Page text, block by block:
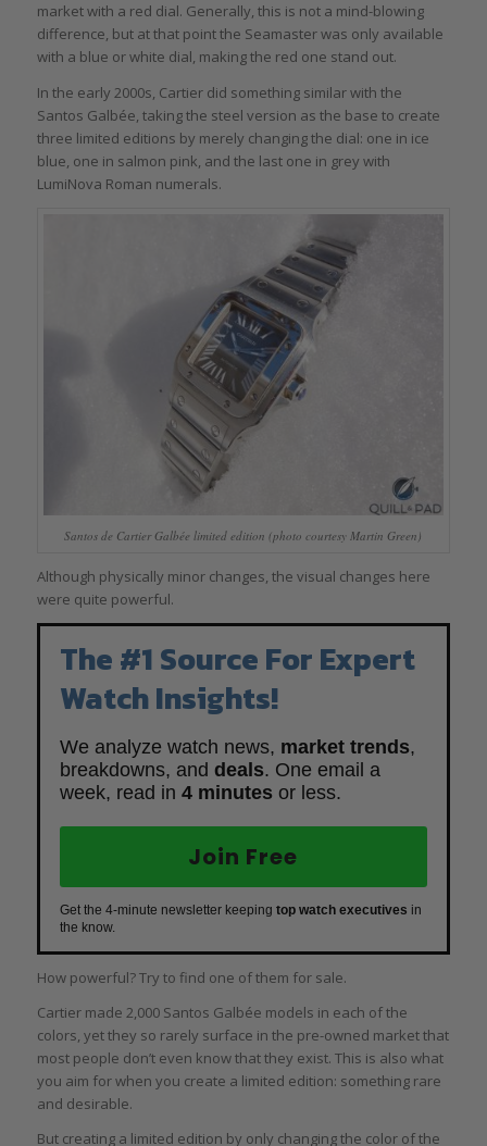
market with a red dial. Generally, this is not a mind-blowing
difference, but at that point the Seamaster was only available
with a blue or white dial, making the red one stand out.
In the early 2000s, Cartier did something similar with the
Santos Galbée, taking the steel version as the base to create
three limited editions by merely changing the dial: one in ice
blue, one in salmon pink, and the last one in grey with
LumiNova Roman numerals.
Santos de Cartier Galbée limited edition (photo courtesy Martin Green)
Although physically minor changes, the visual changes here
were quite powerful.
The #1 Source For Expert
Watch Insights!
We analyze watch news, market trends,
breakdowns, and deals. One email a
week, read in 4 minutes or less.
Join Free
Get the 4-minute newsletter keeping top watch executives in
the know.
How powerful? Try to find one of them for sale.
Cartier made 2,000 Santos Galbée models in each of the
colors, yet they so rarely surface in the pre-owned market that
most people don’t even know that they exist. This is also what
you aim for when you create a limited edition: something rare
and desirable.
But creating a limited edition by only changing the color of the